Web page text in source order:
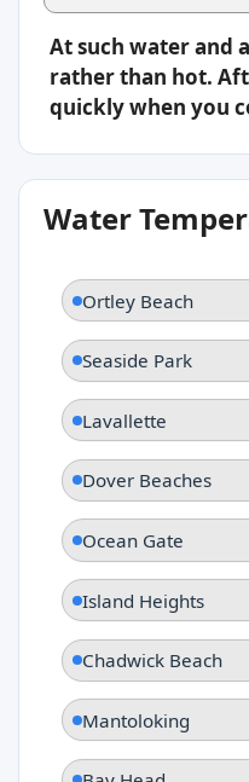
At such water and
rather than hot.
quickly when you
Water
Ortley Beach
Seaside Park
Lavallette
Dover Beaches
Ocean Gate
Island Heights
Chadwick Beach
Mantoloking